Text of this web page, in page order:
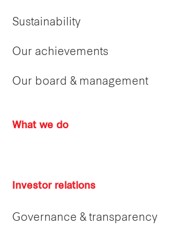
Sustainability
Our achievements
Our board & management
What we do
Investor relations
Governance & transparency